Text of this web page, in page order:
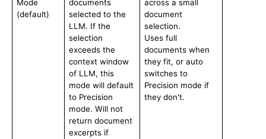
Mode
(default)
documents
selected to the
LLM. If the
selection
exceeds the
context window
of LLM, this
mode will default
to Precision
mode. Will not
return document
excerpts if
across a small
document
selection.
Uses full
documents when
they fit, or auto
switches to
Precision mode if
they don't.